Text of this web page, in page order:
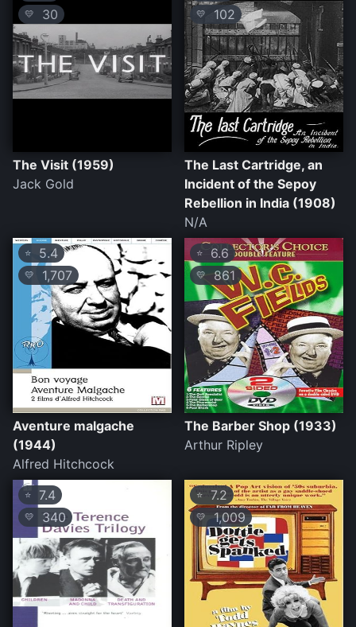
💛 30
The Visit (1959)
Jack Gold
💛 102
The Last Cartridge, an
Incident of the Sepoy
Rebellion in India (1908)
N/A
⭐ 5.4
💛 1,707
Aventure malgache
(1944)
Alfred Hitchcock
⭐ 6.6
💛861
The Barber Shop (1933)
Arthur Ripley
⭐ 7.4
💛 340
⭐ 7.2
💛 1,009